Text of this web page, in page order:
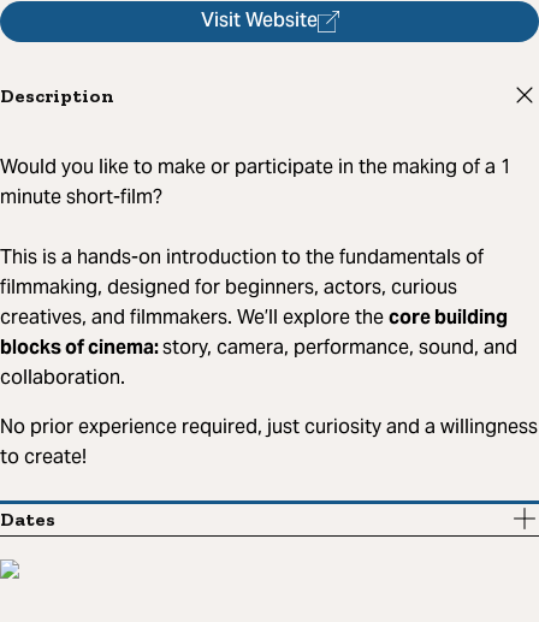
Visit Website
Description
Would you like to make or participate in the making of a 1
minute short-film?
This is a hands-on introduction to the fundamentals of
filmmaking, designed for beginners, actors, curious
creatives, and filmmakers. We’ll explore thecore building
blocks of cinema:story, camera, performance, sound, and
collaboration.
No prior experience required, just curiosity and a willingness
to create!
Dates